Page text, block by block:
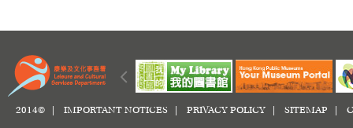
2014© | IMPORTANT NOTICES PRIVACY POLICY SITEMAP